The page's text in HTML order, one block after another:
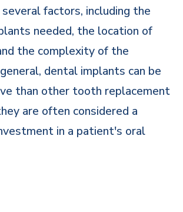
several factors, including the
needed, the location of
the complexity of the
dental implants can be
than other tooth replacement
are often considered a
in a patient's oral